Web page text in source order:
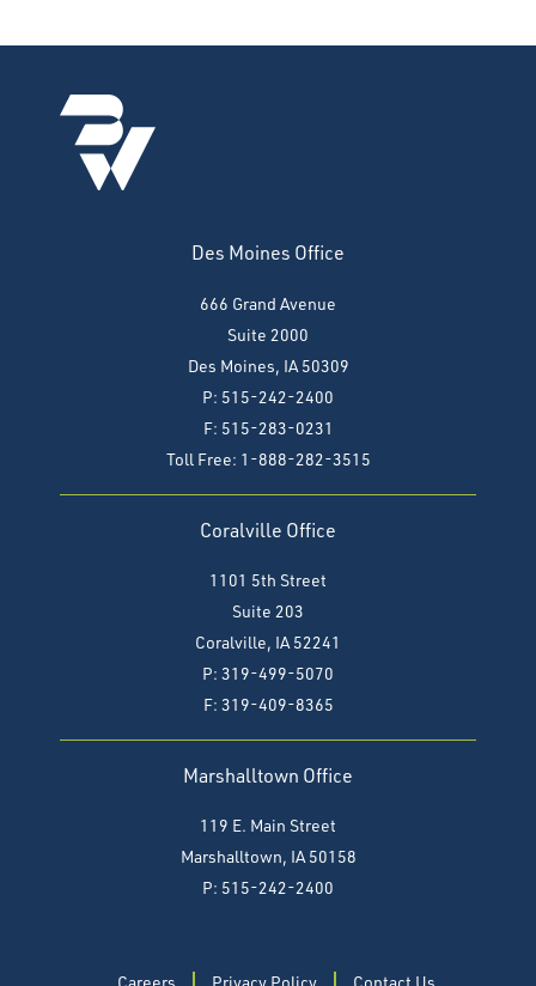
Des Moines Office
666 Grand Avenue
Suite 2000
Des Moines, IA 50309
P: 515-242-2400
F: 515-283-0231
Toll Free: 1-888-282-3515
Coralville Office
1101 5th Street
Suite 203
Coralville, IA 52241
P: 319-499-5070
F: 319-409-8365
Marshalltown Office
119 E. Main Street
Marshalltown, IA 50158
P: 515-242-2400